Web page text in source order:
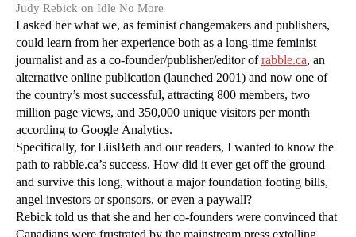
Judy Rebick on Idle No More
I asked her what we, as feminist changemakers and publishers,
could learn from her experience both as a long-time feminist
journalist and as a co-founder/publisher/editor ofrabble.ca, an
alternative online publication (launched 2001) and now one of
the country’s most successful, attracting 800 members, two
million page views, and 350,000 unique visitors per month
according to Google Analytics.
Specifically, for LiisBeth and our readers, I wanted to know the
path to rabble.ca’s success. How did it ever get off the ground
and survive this long, without a major foundation footing bills,
angel investors or sponsors, or even a paywall?
Rebick told us that she and her co-founders were convinced that